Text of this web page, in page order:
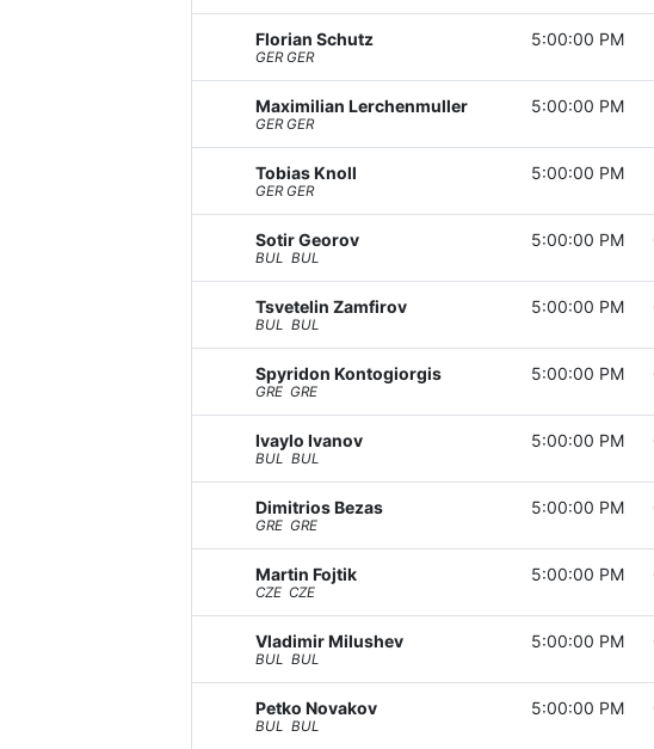
Florian Schutz
GER GER
5:00:00 PM
Maximilian Lerchenmuller
GER GER
5:00:00 PM
Tobias Knoll
GER GER
5:00:00 PM
Sotir Georov
BUL BUL
5:00:00 PM
Tsvetelin Zamfirov
BUL BUL
5:00:00 PM
Spyridon Kontogiorgis
GRE GRE
5:00:00 PM
Ivaylo Ivanov
BUL BUL
5:00:00 PM
Dimitrios Bezas
GRE GRE
5:00:00 PM
Martin Fojtik
CZE CZE
5:00:00 PM
Vladimir Milushev
BUL BUL
5:00:00 PM
Petko Novakov
BUL BUL
5:00:00 PM